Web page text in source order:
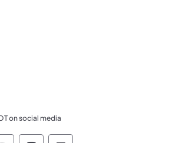
on social media